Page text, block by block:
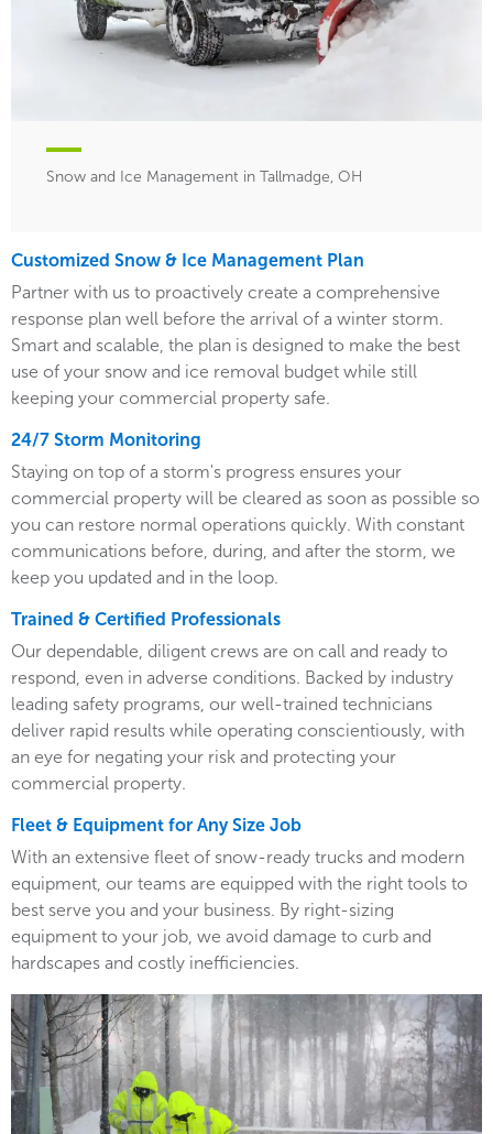
Snow and Ice Management in Tallmadge, OH
Customized Snow & Ice Management Plan
Partner with us to proactively create a comprehensive
response plan well before the arrival of a winter storm.
Smart and scalable, the plan is designed to make the best
use of your snow and ice removal budget while still
keeping your commercial property safe.
24/7 Storm Monitoring
Staying on top of a storm's progress ensures your
commercial property will be cleared as soon as possible so
you can restore normal operations quickly. With constant
communications before, during, and after the storm, we
keep you updated and in the loop.
Trained & Certified Professionals
Our dependable, diligent crews are on call and ready to
respond, even in adverse conditions. Backed by industry
leading safety programs, our well-trained technicians
deliver rapid results while operating conscientiously, with
an eye for negating your risk and protecting your
commercial property.
Fleet & Equipment for Any Size Job
With an extensive fleet of snow-ready trucks and modern
equipment, our teams are equipped with the right tools to
best serve you and your business. By right-sizing
equipment to your job, we avoid damage to curb and
hardscapes and costly inefficiencies.